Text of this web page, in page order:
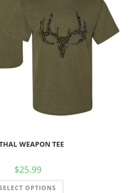
WEAPON TEE
$25.99
OPTIONS